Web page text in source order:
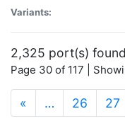
Variants:
2,325 port(s) found
Page 30 of 117 |
« … 26 27